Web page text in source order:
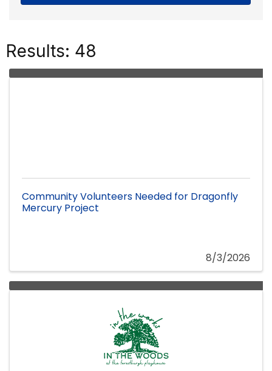
Results: 48
Community Volunteers Needed for Dragonfly
Mercury Project
8/3/2026